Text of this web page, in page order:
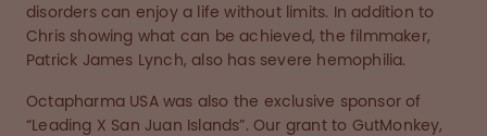
disorders can enjoy a life without limits. In addition to
Chris showing what can be achieved, the filmmaker,
Patrick James Lynch, also has severe hemophilia.
Octapharma USA was also the exclusive sponsor of
“Leading X San Juan Islands”. Our grant to GutMonkey,